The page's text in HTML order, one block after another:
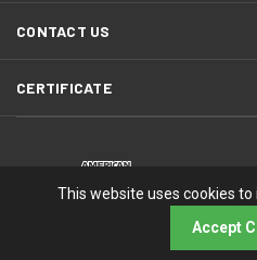
CONTACT US
CERTIFICATE
© 2026 RMA
This website uses cookies to
Accept